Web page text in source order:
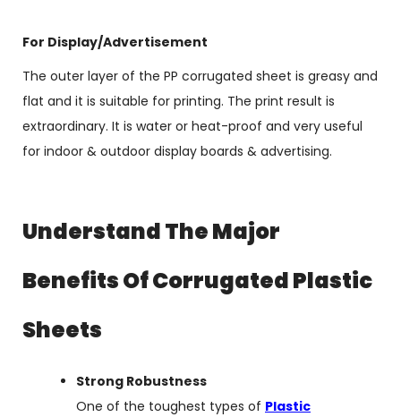
For Display/Advertisement
The outer layer of the PP corrugated sheet is greasy and
flat and it is suitable for printing. The print result is
extraordinary. It is water or heat-proof and very useful
for indoor & outdoor display boards & advertising.
Understand The Major
Benefits Of Corrugated Plastic
Sheets
Strong Robustness
One of the toughest types of Plastic